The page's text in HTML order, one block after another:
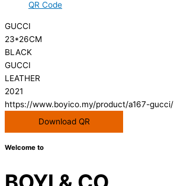
QR Code
GUCCI
23*26CM
BLACK
GUCCI
LEATHER
2021
https://www.boyico.my/product/a167-gucci/
Download QR
Welcome to